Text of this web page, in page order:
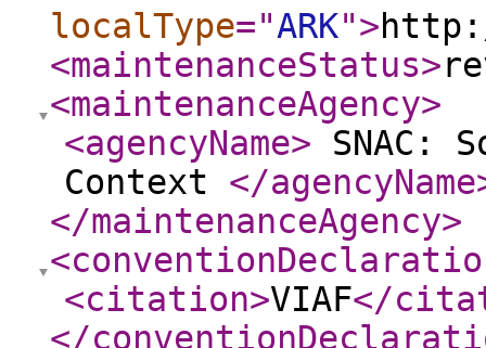
localType="ARK">
<maintenanceStatus>
<maintenanceAgency>
<agencyName> SNAC:
Context </agencyName
</maintenanceAgency>
<citation>VIAF</
</